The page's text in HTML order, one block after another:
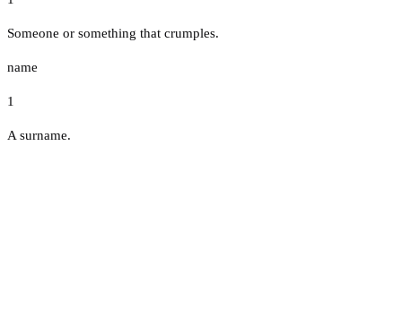
Someone or something that crumples.
name
1
A surname.